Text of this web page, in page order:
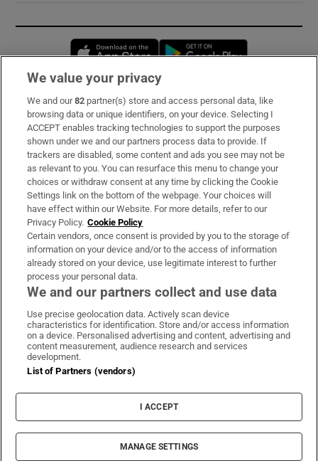
Opens in new window
Subscribe
Support
About Us
Irish Times Products & Services
OUR PARTNERS:
Irish Times on WhatsApp
Irish Times on Facebook
Irish Times on X
Irish Times on LinkedIn
Irish Times on Instagram
Terms & Conditions
Cookie Information
Cookie Settings
© 2026 The Irish Times DAC
We value your privacy
We and our82 partner(s) store and access personal data, like
browsing data or unique identifiers, on your device. Selecting I
ACCEPT enables tracking technologies to support the purposes
shown under we and our partners process data to provide. If
trackers are disabled, some content and ads you see may not be
as relevant to you. You can resurface this menu to change your
choices or withdraw consent at any time by clicking the Cookie
Settings link on the bottom of the webpage. Your choices will
have effect within our Website. For more details, refer to our
Privacy Policy. Cookie Policy
Certain vendors, once consent is provided by you to the storage of
information on your device and/or to the access of information
already stored on your device, use legitimate interest to further
process your personal data.
We and our partners collect and use data
Use precise geolocation data. Actively scan device
characteristics for identification. Store and/or access information
on a device. Personalised advertising and content, advertising and
content measurement, audience research and services
development.
List of Partners (vendors)
I ACCEPT
MANAGE SETTINGS